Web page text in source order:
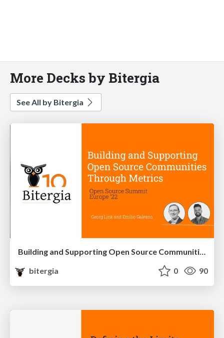
More Decks by Bitergia
See All by Bitergia
Building and Supporting Open Source Communities through Metrics
bitergia
0 90